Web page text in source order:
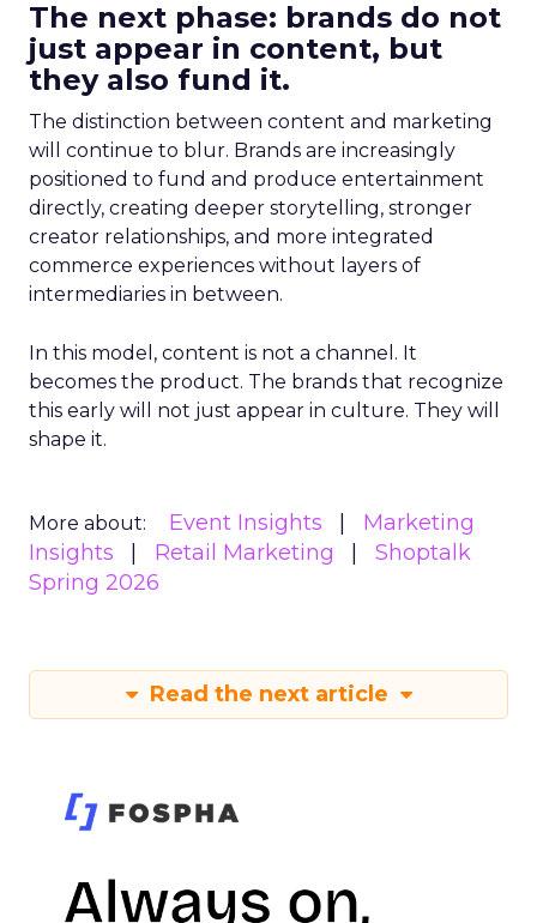
The next phase: brands do not
just appear in content, but
they also fund it.
The distinction between content and marketing
will continue to blur. Brands are increasingly
positioned to fund and produce entertainment
directly, creating deeper storytelling, stronger
creator relationships, and more integrated
commerce experiences without layers of
intermediaries in between.
In this model, content is not a channel. It
becomes the product. The brands that recognize
this early will not just appear in culture. They will
shape it.
More about: Event Insights
Marketing
Insights
Retail Marketing
Shoptalk
Spring 2026
Read the next article